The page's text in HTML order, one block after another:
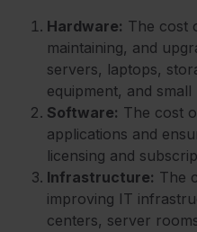
Hardware: The cost
maintaining, and
servers, laptops,
equipment, and
Software: The cost
applications and
licensing and
Infrastructure: The
improving IT
centers, server